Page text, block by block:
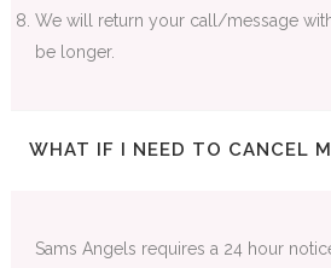
We will return your call/message
be longer.
WHAT IF I NEED TO CANCEL
Sams Angels requires a 24 hour